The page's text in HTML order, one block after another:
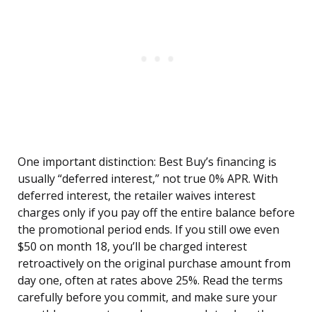
One important distinction: Best Buy’s financing is
usually “deferred interest,” not true 0% APR. With
deferred interest, the retailer waives interest
charges only if you pay off the entire balance before
the promotional period ends. If you still owe even
$50 on month 18, you’ll be charged interest
retroactively on the original purchase amount from
day one, often at rates above 25%. Read the terms
carefully before you commit, and make sure your